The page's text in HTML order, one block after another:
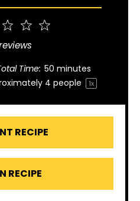
4
Stars
Time: 50 minutes
4 people 1x
RECIPE
RECIPE